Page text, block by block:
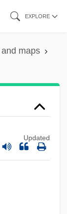
EXPLORE
maps
Updated